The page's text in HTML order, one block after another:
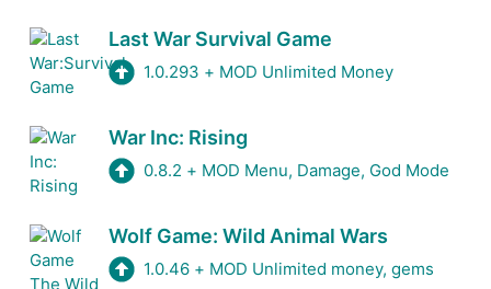
Last War Survival Game
1.0.293 + MOD Unlimited Money
War Inc: Rising
0.8.2 + MOD Menu, Damage, God Mode
Wolf Game: Wild Animal Wars
1.0.46 + MOD Unlimited money, gems